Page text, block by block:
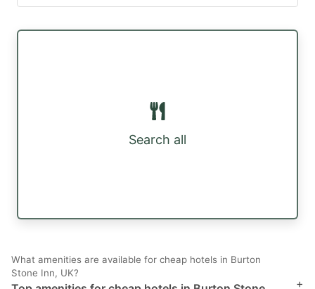
Search all
What amenities are available for cheap hotels in Burton
Stone Inn, UK?
+